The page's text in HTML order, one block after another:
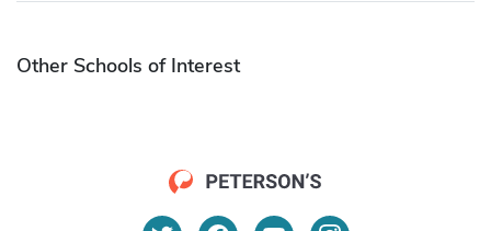
Other Schools of Interest